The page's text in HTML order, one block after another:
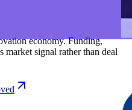
economy. Funding,
signal rather than deal